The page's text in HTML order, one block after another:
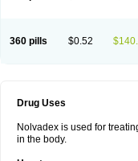
360 pills $0.52
Drug Uses
Nolvadex is used for
in the body.